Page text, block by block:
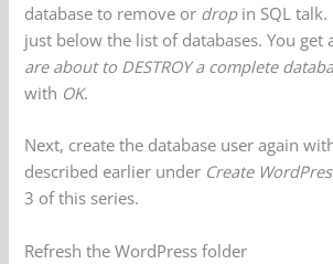
database to remove or dropin SQL talk.
just below the list of databases. You get
are about to DESTROY a complete
with OK.
Next, create the database user again
described earlier under Create
3 of this series.
Refresh the WordPress folder